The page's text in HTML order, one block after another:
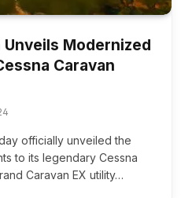
Modernized
Caravan
officially unveiled the
to its legendary Cessna
Caravan EX utility…